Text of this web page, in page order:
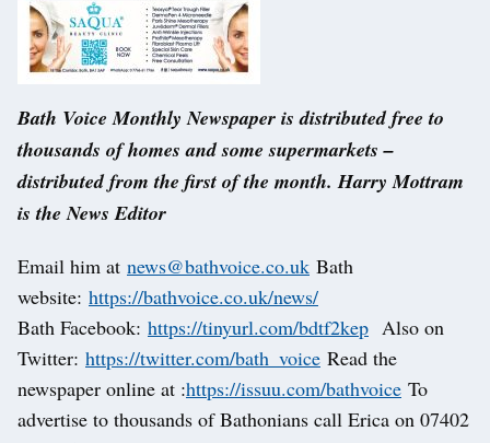
Bath Voice Monthly Newspaper is distributed free to
thousands of homes and some supermarkets –
distributed from the first of the month. Harry Mottram
is the News Editor
Email him at news@bathvoice.co.uk Bath
website: https://bathvoice.co.uk/news/
Bath Facebook: https://tinyurl.com/bdtf2kep Also on
Twitter: https://twitter.com/bath_voice Read the
newspaper online at :https://issuu.com/bathvoice To
advertise to thousands of Bathonians call Erica on 07402